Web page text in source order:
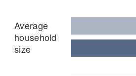
Average
household
size